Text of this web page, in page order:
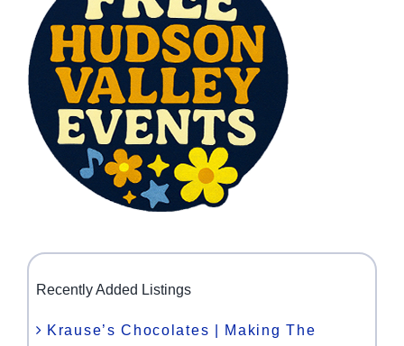
Recently Added Listings
Krause’s Chocolates | Making The